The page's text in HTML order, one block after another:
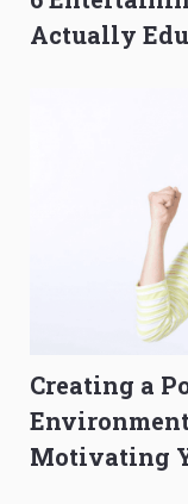
Actually
Creating a
Motivating